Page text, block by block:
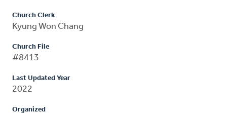
Church Clerk
Kyung Won Chang
Church File
#8413
Last Updated Year
2022
Organized